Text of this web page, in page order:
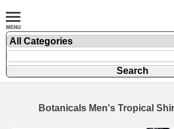
Botanicals Men's Tropical